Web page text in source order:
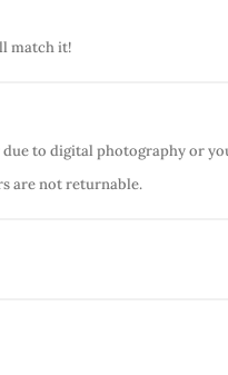
match it!
to digital photography or
are not returnable.